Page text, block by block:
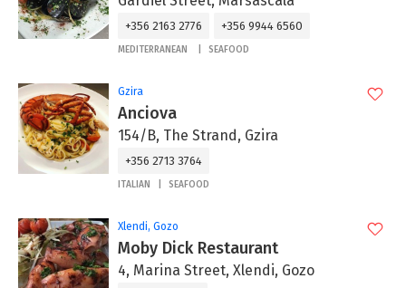
+356 2163 2776 +356 9944 6560
MEDITERRANEAN SEAFOOD
Gzira
Anciova
154/B, The Strand, Gzira
+356 2713 3764
ITALIAN SEAFOOD
Xlendi, Gozo
Moby Dick Restaurant
4, Marina Street, Xlendi, Gozo